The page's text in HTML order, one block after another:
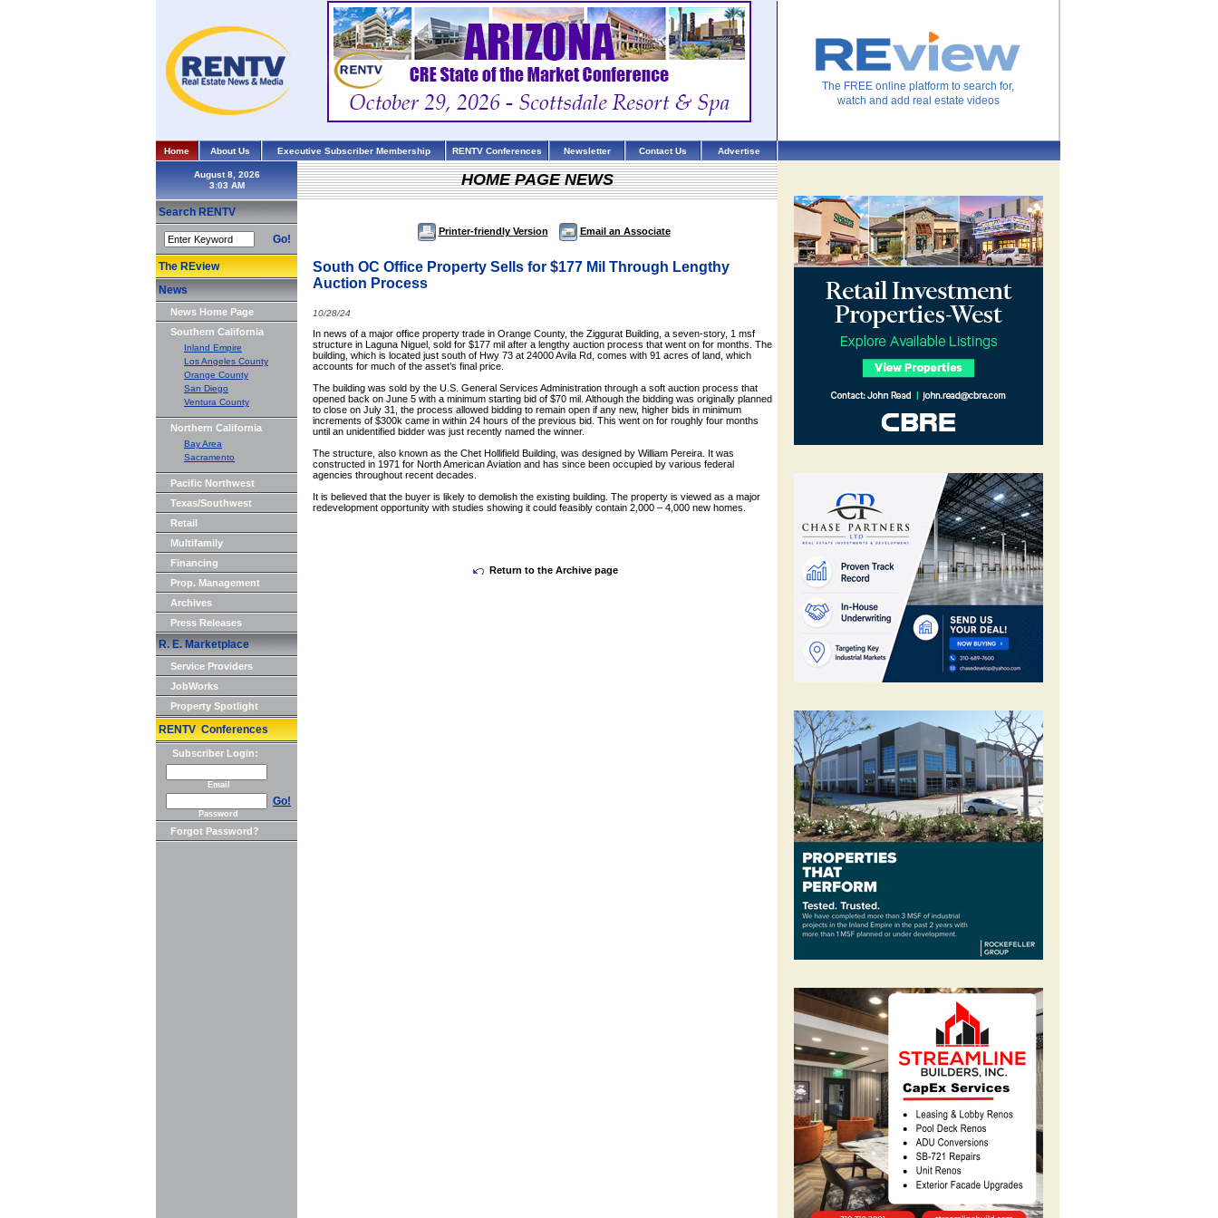
The FREE online platform to search for,
watch and add real estate videos
Home About Us Executive Subscriber Membership RENTV Conferences Newsletter Contact Us Advertise
August 8, 2026
Search RENTV
Go!
The REview
News
News Home Page
Southern California
Inland Empire
Los Angeles County
Orange County
San Diego
Ventura County
Northern California
Bay Area
Sacramento
Pacific Northwest
Texas/Southwest
Retail
Multifamily
Financing
Prop. Management
Archives
Press Releases
R. E. Marketplace
Service Providers
JobWorks
Property Spotlight
RENTV Conferences
Subscriber Login:
Email
Go!
Password
Forgot Password?
HOME PAGE NEWS
Printer-friendly Version Email an Associate
South OC Office Property Sells for $177 Mil Through Lengthy
Auction Process
10/28/24
In news of a major office property trade in Orange County, the Ziggurat Building, a seven-story, 1 msf
structure in Laguna Niguel, sold for $177 mil after a lengthy auction process that went on for months. The
building, which is located just south of Hwy 73 at 24000 Avila Rd, comes with 91 acres of land, which
accounts for much of the asset’s final price.
The building was sold by the U.S. General Services Administration through a soft auction process that
opened back on June 5 with a minimum starting bid of $70 mil. Although the bidding was originally planned
to close on July 31, the process allowed bidding to remain open if any new, higher bids in minimum
increments of $300k came in within 24 hours of the previous bid. This went on for roughly four months
until an unidentified bidder was just recently named the winner.
The structure, also known as the Chet Hollifield Building, was designed by William Pereira. It was
constructed in 1971 for North American Aviation and has since been occupied by various federal
agencies throughout recent decades.
It is believed that the buyer is likely to demolish the existing building. The property is viewed as a major
redevelopment opportunity with studies showing it could feasibly contain 2,000 – 4,000 new homes.
Return to the Archive page